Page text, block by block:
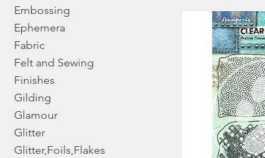
Embossing
Ephemera
Fabric
Felt and Sewing
Finishes
Gilding
Glamour
Glitter
Glitter,Foils,Flakes